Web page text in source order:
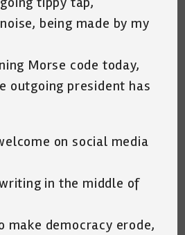
being made by my
Morse code today,
outgoing president has
on social media
in the middle of
make democracy erode,